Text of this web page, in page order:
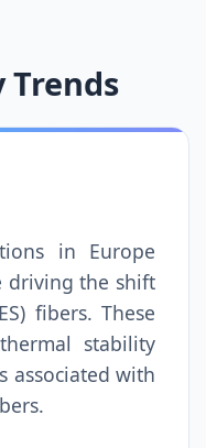
in Europe
driving the shift
fibers. These
stability
associated with